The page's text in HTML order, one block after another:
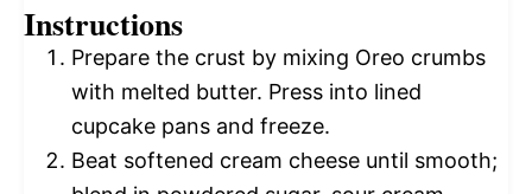
Instructions
Prepare the crust by mixing Oreo crumbs
with melted butter. Press into lined
cupcake pans and freeze.
Beat softened cream cheese until smooth;